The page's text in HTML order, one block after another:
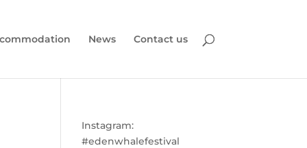
News Contact us
Instagram:
#edenwhalefestival